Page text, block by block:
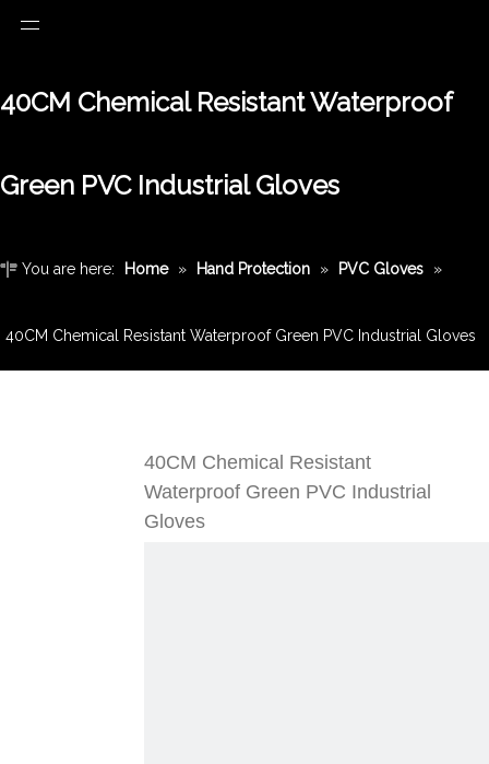
40CM Chemical Resistant Waterproof
Green PVC Industrial Gloves
You are here: Home » Hand Protection » PVC Gloves »
40CM Chemical Resistant Waterproof Green PVC Industrial Gloves
40CM Chemical Resistant
Waterproof Green PVC Industrial
Gloves